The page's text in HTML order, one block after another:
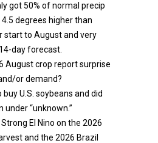
got 50% of normal precip
degrees higher than
start to August and very
day forecast.
August crop report surprise
or demand?
U.S. soybeans and did
under “unknown.”
El Nino on the 2026
and the 2026 Brazil